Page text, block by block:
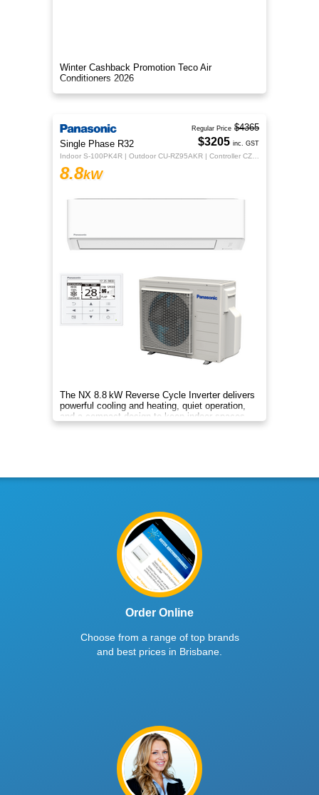
Winter Cashback Promotion Teco Air
Conditioners 2026
Single Phase R32
8.8kW
The NX 8.8 kW Reverse Cycle Inverter delivers
powerful cooling and heating, quiet operation,
and a compact design to keep indoor spaces
comfortable year‑round.
Regular Price $4365
$3205 inc. GST
Order Online
Choose from a range of top brands
and best prices in Brisbane.